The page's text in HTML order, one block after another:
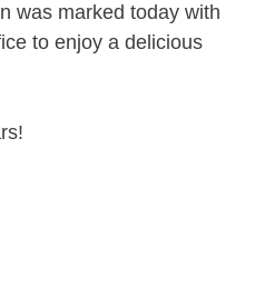
was marked today with
to enjoy a delicious